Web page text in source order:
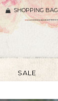
SHOPPING BAG
SALE